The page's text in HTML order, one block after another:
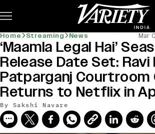
Home Streaming News Mar
‘Maamla Legal Hai’
Release Date Set: Ravi
Patparganj Courtroom
Returns to Netflix in
By Sakshi Navare